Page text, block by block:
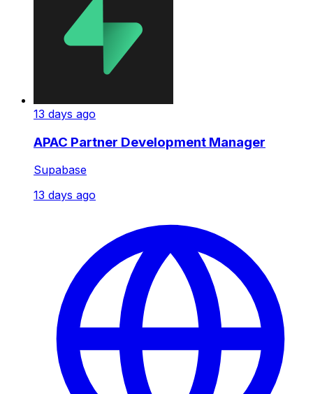
13 days ago
APAC Partner Development Manager
Supabase
13 days ago